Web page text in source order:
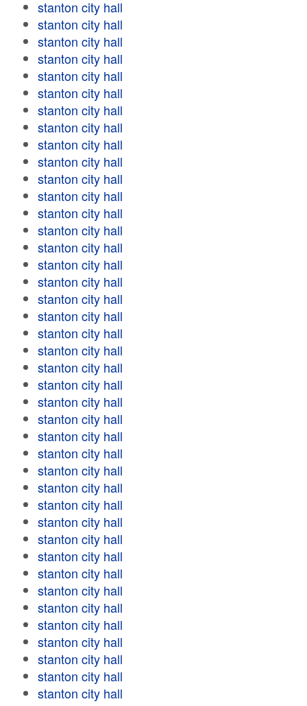
stanton city hall
stanton city hall
stanton city hall
stanton city hall
stanton city hall
stanton city hall
stanton city hall
stanton city hall
stanton city hall
stanton city hall
stanton city hall
stanton city hall
stanton city hall
stanton city hall
stanton city hall
stanton city hall
stanton city hall
stanton city hall
stanton city hall
stanton city hall
stanton city hall
stanton city hall
stanton city hall
stanton city hall
stanton city hall
stanton city hall
stanton city hall
stanton city hall
stanton city hall
stanton city hall
stanton city hall
stanton city hall
stanton city hall
stanton city hall
stanton city hall
stanton city hall
stanton city hall
stanton city hall
stanton city hall
stanton city hall
stanton city hall